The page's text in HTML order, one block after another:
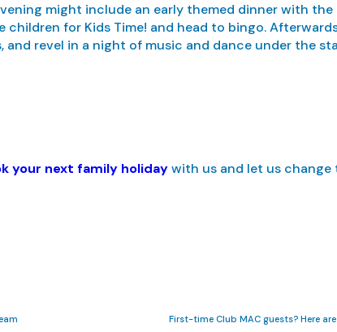
might include an early themed dinner with
children for Kids Time! and head to bingo.
revel in a night of music and dance under the
your next family holidaywith us and let us change